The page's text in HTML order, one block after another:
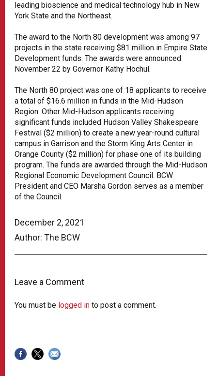
December 2, 2021
Author: The BCW
Leave a Comment
You must be logged in to post a comment.
leading bioscience and medical technology hub in New
York State and the Northeast.
The award to the North 80 development was among 97
projects in the state receiving $81 million in Empire State
Development funds. The awards were announced
November 22 by Governor Kathy Hochul.
The North 80 project was one of 18 applicants to receive
a total of $16.6 million in funds in the Mid-Hudson
Region. Other Mid-Hudson applicants receiving
significant funds included Hudson Valley Shakespeare
Festival ($2 million) to create a new year-round cultural
campus in Garrison and the Storm King Arts Center in
Orange County ($2 million) for phase one of its building
program. The funds are awarded through the Mid-Hudson
Regional Economic Development Council. BCW
President and CEO Marsha Gordon serves as a member
of the Council.